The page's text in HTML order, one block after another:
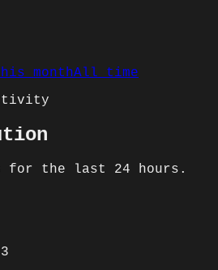
monthAll time
for the last 24 hours .